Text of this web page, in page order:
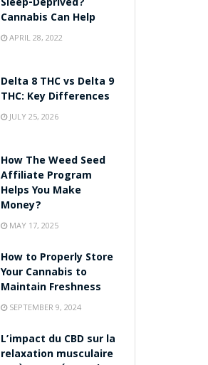
Sleep-Deprived?
Cannabis Can Help
APRIL 28, 2022
Delta 8 THC vs Delta 9
THC: Key Differences
JULY 25, 2026
How The Weed Seed
Affiliate Program
Helps You Make
Money?
MAY 17, 2025
How to Properly Store
Your Cannabis to
Maintain Freshness
SEPTEMBER 9, 2024
L’impact du CBD sur la
relaxation musculaire